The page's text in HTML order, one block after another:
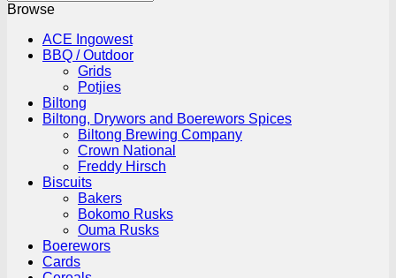
Browse
ACE Ingowest
BBQ / Outdoor
Grids
Potjies
Biltong
Biltong, Drywors and Boerewors Spices
Biltong Brewing Company
Crown National
Freddy Hirsch
Biscuits
Bakers
Bokomo Rusks
Ouma Rusks
Boerewors
Cards